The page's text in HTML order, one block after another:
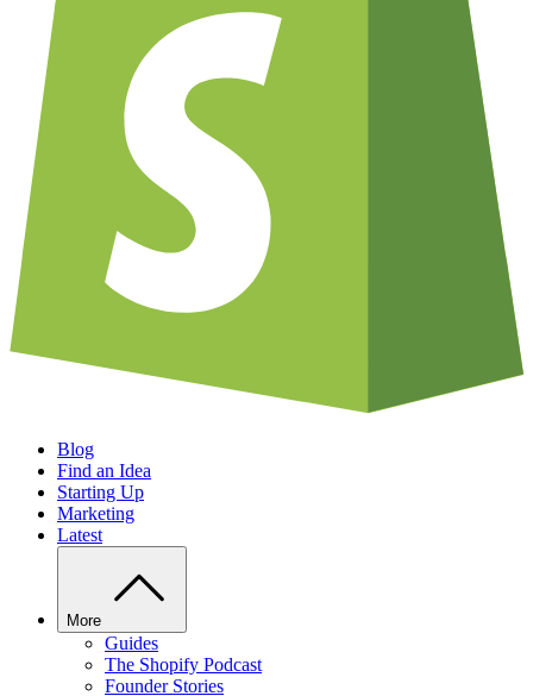
Blog
Find an Idea
Starting Up
Marketing
Latest
More
Guides
The Shopify Podcast
Founder Stories